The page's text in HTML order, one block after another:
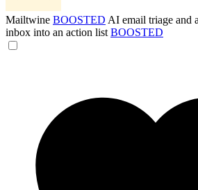
Mailtwine BOOSTED AI email triage and
inbox into an action list BOOSTED